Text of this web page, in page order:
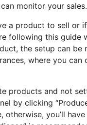
monitor your sales.
a product to sell or
following this
the setup can
where you
products and not
by clicking
you’ll